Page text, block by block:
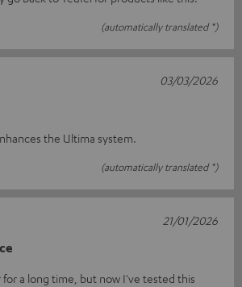
(automatically translated *)
the Ultima system.
(automatically translated *)
03/03/2026
for a long time, but now I've tested this
21/01/2026